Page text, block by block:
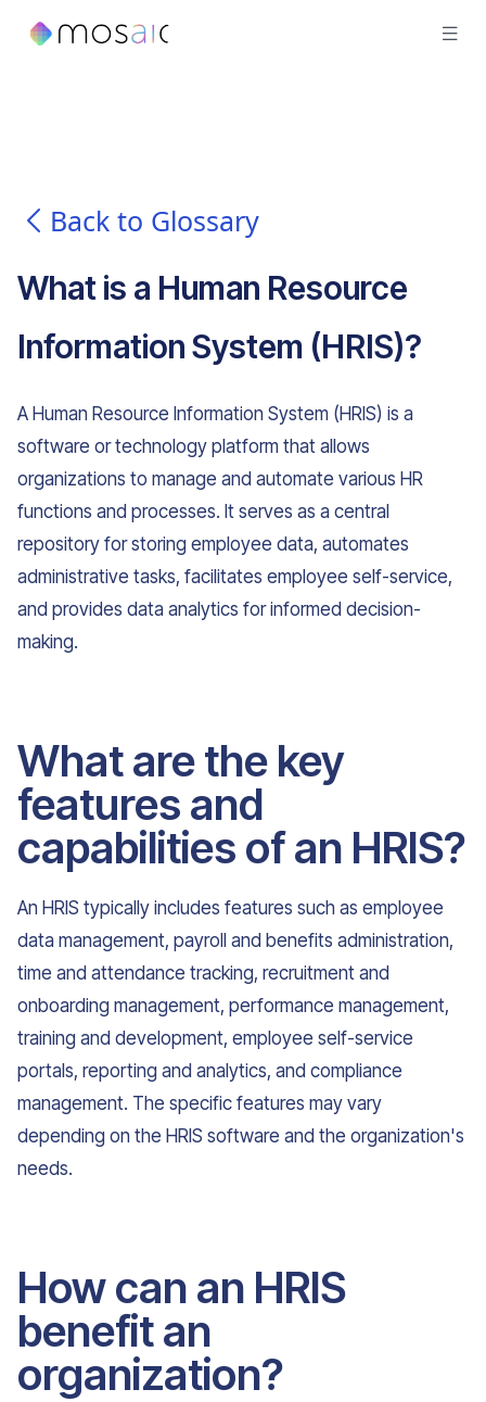
Back to Glossary
What is a Human Resource
Information System (HRIS)?
A Human Resource Information System (HRIS) is a
software or technology platform that allows
organizations to manage and automate various HR
functions and processes. It serves as a central
repository for storing employee data, automates
administrative tasks, facilitates employee self-service,
and provides data analytics for informed decision-
making.
What are the key
features and
capabilities of an HRIS?
An HRIS typically includes features such as employee
data management, payroll and benefits administration,
time and attendance tracking, recruitment and
onboarding management, performance management,
training and development, employee self-service
portals, reporting and analytics, and compliance
management. The specific features may vary
depending on the HRIS software and the organization's
needs.
How can an HRIS
benefit an
organization?